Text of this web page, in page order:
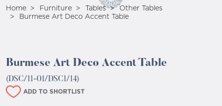
Home Furniture Tables
Other Tables
Burmese Art Deco Accent Table
Burmese Art Deco Accent Table
(DSC/11-01/DSC1/14)
ADD TO SHORTLIST